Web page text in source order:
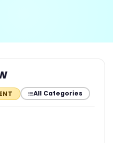
All Categories